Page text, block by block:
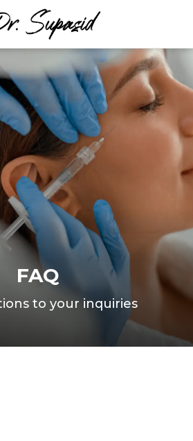
FAQ
to your inquiries